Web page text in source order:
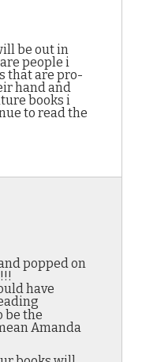
be out in
people i
that are pro-
hand and
books i
to read the
popped on
have
be the
Amanda